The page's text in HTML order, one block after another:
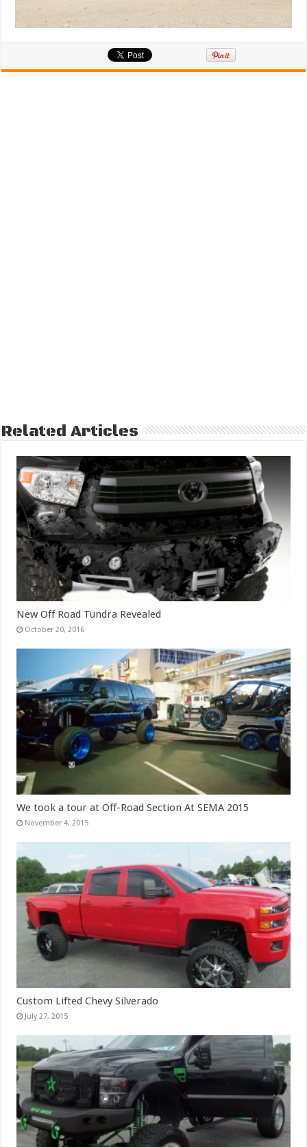
Related Articles
New Off Road Tundra Revealed
October 20, 2016
We took a tour at Off-Road Section At SEMA 2015
November 4, 2015
Custom Lifted Chevy Silverado
July 27, 2015